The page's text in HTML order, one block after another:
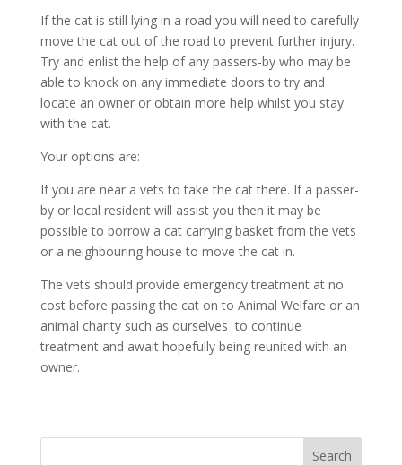
If the cat is still lying in a road you will need to carefully
move the cat out of the road to prevent further injury.
Try and enlist the help of any passers-by who may be
able to knock on any immediate doors to try and
locate an owner or obtain more help whilst you stay
with the cat.
Your options are:
If you are near a vets to take the cat there. If a passer-
by or local resident will assist you then it may be
possible to borrow a cat carrying basket from the vets
or a neighbouring house to move the cat in.
The vets should provide emergency treatment at no
cost before passing the cat on to Animal Welfare or an
animal charity such as ourselves to continue
treatment and await hopefully being reunited with an
owner.
Search